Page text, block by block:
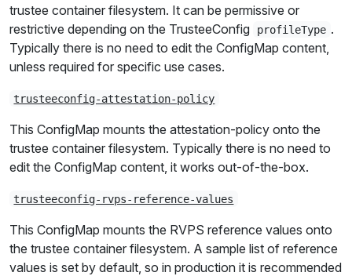
trustee container filesystem. It can be permissive or
restrictive depending on the TrusteeConfig
profileType .
Typically there is no need to edit the ConfigMap content,
unless required for specific use cases.
trusteeconfig-attestation-policy
This ConfigMap mounts the attestation-policy onto the
trustee container filesystem. Typically there is no need to
edit the ConfigMap content, it works out-of-the-box.
trusteeconfig-rvps-reference-values
This ConfigMap mounts the RVPS reference values onto
the trustee container filesystem. A sample list of reference
values is set by default, so in production it is recommended